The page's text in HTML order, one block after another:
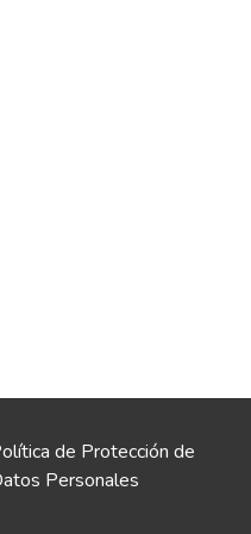
de Protección de
Personales